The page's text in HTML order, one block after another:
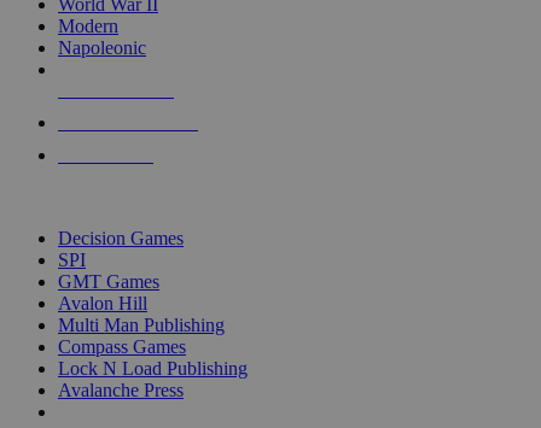
World War II
Modern
Napoleonic
Decision Games
SPI
GMT Games
Avalon Hill
Multi Man Publishing
Compass Games
Lock N Load Publishing
Avalanche Press